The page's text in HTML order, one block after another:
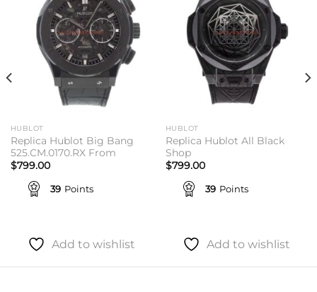
HUBLOT
Replica Hublot Big Bang
525.CM.0170.RX From
$799.00
39 Points
Add to wishlist
HUBLOT
Replica Hublot All Black
Shop
$799.00
39 Points
Add to wishlist